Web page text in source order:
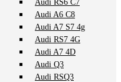
Audi A6 C8
Audi A7 S7 4g
Audi RS7 4G
Audi A7 4D
Audi Q3
Audi RSQ3